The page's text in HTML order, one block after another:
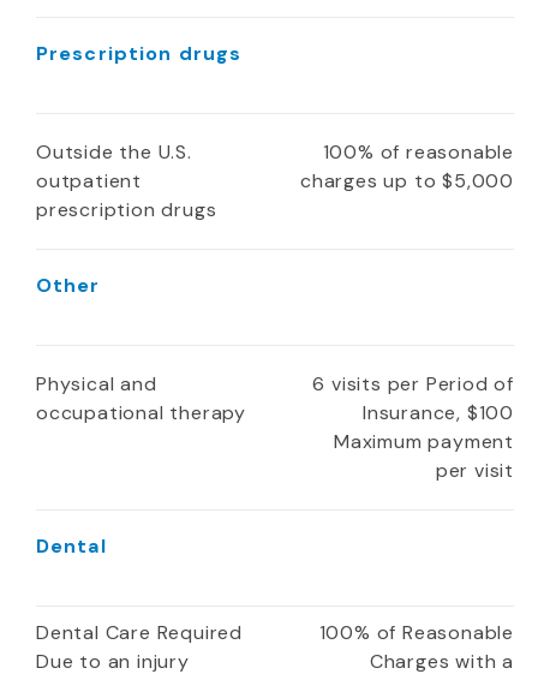
Prescription drugs
Outside the U.S.
outpatient
prescription drugs
100% of reasonable
charges up to $5,000
Other
Physical and
occupational therapy
6 visits per Period of
Insurance, $100
Maximum payment
per visit
Dental
Dental Care Required
Due to an injury
100% of Reasonable
Charges with a